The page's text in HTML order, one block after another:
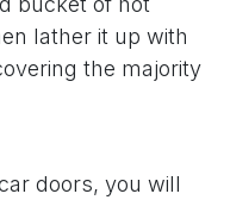
lather it up with
the majority
doors, you will